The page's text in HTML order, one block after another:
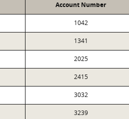
Account Number
1042
1341
2025
2415
3032
3239